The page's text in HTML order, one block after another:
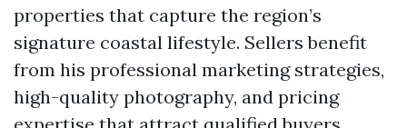
properties that capture the region’s
signature coastal lifestyle. Sellers benefit
from his professional marketing strategies,
high-quality photography, and pricing